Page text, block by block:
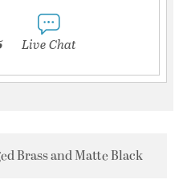
Live Chat
Brass and Matte Black